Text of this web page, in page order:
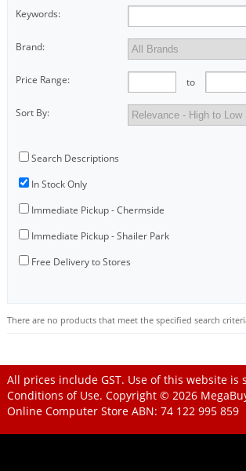
Keywords:
Brand:
Price Range: to
Sort By:
Search Descriptions
In Stock Only
Immediate Pickup - Chermside
Immediate Pickup - Shailer Park
Free Delivery to Stores
There are no products that meet the specified search
All prices include GST. Use of this website is
Conditions of Use. Copyright © 2026
Online Computer StoreABN: 74 122 995 859